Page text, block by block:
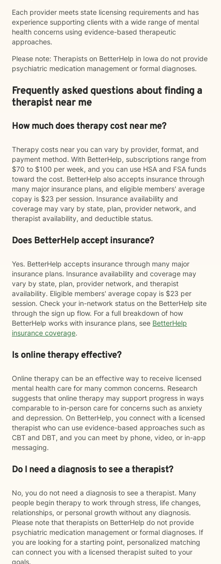
Each provider meets state licensing requirements and has
experience supporting clients with a wide range of mental
health concerns using evidence-based therapeutic
approaches.
Please note: Therapists on BetterHelp in Iowa do not provide
psychiatric medication management or formal diagnoses.
Frequently asked questions about finding a
therapist near me
How much does therapy cost near me?
Therapy costs near you can vary by provider, format, and
payment method. With BetterHelp, subscriptions range from
$70 to $100 per week, and you can use HSA and FSA funds
toward the cost. BetterHelp also accepts insurance through
many major insurance plans, and eligible members' average
copay is $23 per session. Insurance availability and
coverage may vary by state, plan, provider network, and
therapist availability, and deductible status.
Does BetterHelp accept insurance?
Yes. BetterHelp accepts insurance through many major
insurance plans. Insurance availability and coverage may
vary by state, plan, provider network, and therapist
availability. Eligible members' average copay is $23 per
session. Check your in-network status on the BetterHelp site
through the sign up flow. For a full breakdown of how
BetterHelp works with insurance plans, see BetterHelp
insurance coverage.
Is online therapy effective?
Online therapy can be an effective way to receive licensed
mental health care for many common concerns. Research
suggests that online therapy may support progress in ways
comparable to in-person care for concerns such as anxiety
and depression. On BetterHelp, you connect with a licensed
therapist who can use evidence-based approaches such as
CBT and DBT, and you can meet by phone, video, or in-app
messaging.
Do I need a diagnosis to see a therapist?
No, you do not need a diagnosis to see a therapist. Many
people begin therapy to work through stress, life changes,
relationships, or personal growth without any diagnosis.
Please note that therapists on BetterHelp do not provide
psychiatric medication management or formal diagnoses. If
you are looking for a starting point, personalized matching
can connect you with a licensed therapist suited to your
goals.